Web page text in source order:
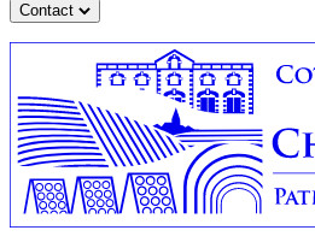
Contact